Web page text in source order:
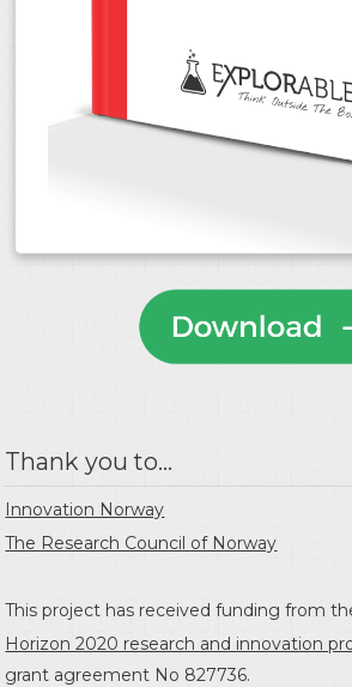
Thank you to...
Innovation Norway
The Research Council of Norway
This project has received funding from
Horizon 2020 research and innovation
grant agreement No 827736.